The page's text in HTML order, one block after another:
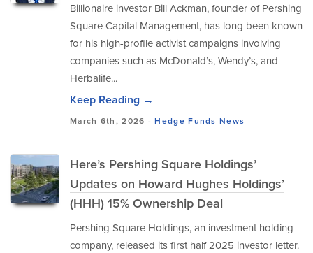
Billionaire investor Bill Ackman, founder of Pershing
Square Capital Management, has long been known
for his high-profile activist campaigns involving
companies such as McDonald’s, Wendy’s, and
Herbalife...
Keep Reading →
March 6th, 2026 -Hedge Funds News
Here’s Pershing Square Holdings’
Updates on Howard Hughes Holdings’
(HHH) 15% Ownership Deal
Pershing Square Holdings, an investment holding
company, released its first half 2025 investor letter.